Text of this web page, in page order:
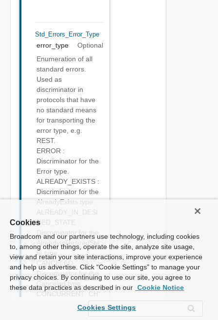
Std_Errors_Error_Type
error_type
Optional
Enumeration of all
standard errors.
Used as
discriminator in
protocols that have
no standard means
for transporting the
error type, e.g.
REST.
ERROR :
Discriminator for the
Error type.
ALREADY_EXISTS :
Discriminator for the
AlreadyExists type.
ALREADY_IN_DESI
RED_STATE :
Discriminator for the
AlreadyInDesiredSta
te type.
CANCELED :
Discriminator for the
Canceled type.
CONCURRENT_CH
Discriminator for the
Cookies
Broadcom and our partners use technology, including cookies
to, among other things, operate the site, analyze site usage,
view and retain your site interactions, improve your experience
and help us advertise. Click “Cookie Settings” to manage your
privacy choices. By continuing to use our site, you agree to
these data practices as described in our Cookie Notice
Cookies Settings